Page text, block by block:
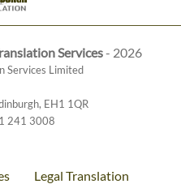
Services- 2026
Services Limited
, EH1 1QR
241 3008
Legal Translation